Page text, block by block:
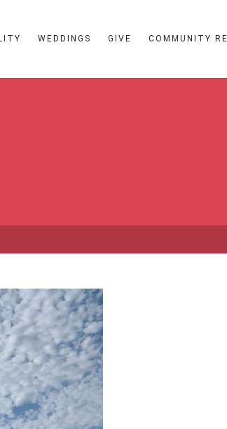
WEDDINGS GIVE COMMUNITY